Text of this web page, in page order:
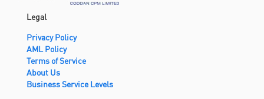
Legal
Privacy Policy
AML Policy
Terms of Service
About Us
Business Service Levels